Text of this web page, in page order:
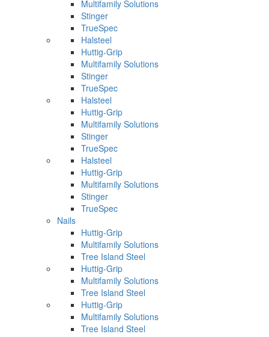
Multifamily Solutions
Stinger
TrueSpec
Halsteel
Huttig-Grip
Multifamily Solutions
Stinger
TrueSpec
Halsteel
Huttig-Grip
Multifamily Solutions
Stinger
TrueSpec
Halsteel
Huttig-Grip
Multifamily Solutions
Stinger
TrueSpec
Nails
Huttig-Grip
Multifamily Solutions
Tree Island Steel
Huttig-Grip
Multifamily Solutions
Tree Island Steel
Huttig-Grip
Multifamily Solutions
Tree Island Steel